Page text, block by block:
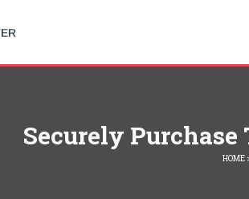
Securely Purchase
HOME